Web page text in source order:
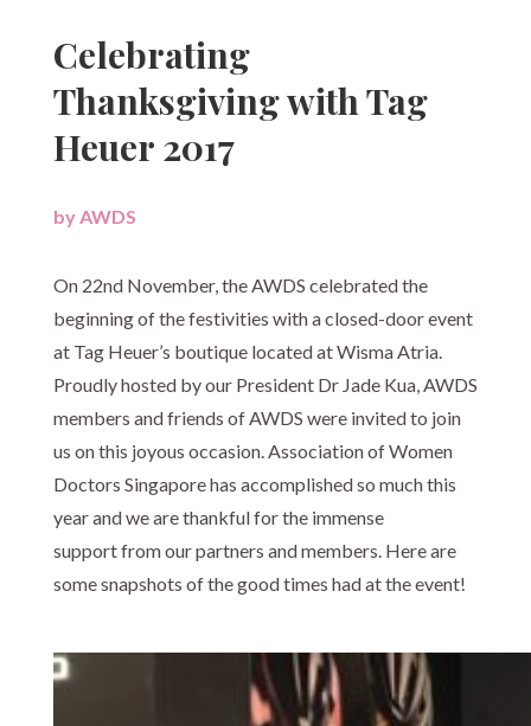
Celebrating
Thanksgiving with Tag
Heuer 2017
by AWDS
On 22nd November, the AWDS celebrated the
beginning of the festivities with a closed-door event
at Tag Heuer’s boutique located at Wisma Atria.
Proudly hosted by our President Dr Jade Kua, AWDS
members and friends of AWDS were invited to join
us on this joyous occasion. Association of Women
Doctors Singapore has accomplished so much this
year and we are thankful for the immense
support from our partners and members. Here are
some snapshots of the good times had at the event!